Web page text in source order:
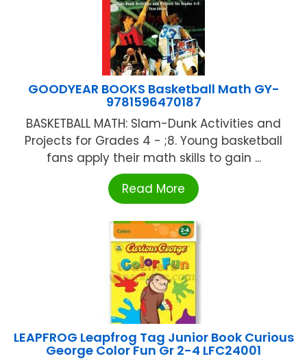
GOODYEAR BOOKS Basketball Math GY-
9781596470187
BASKETBALL MATH: Slam-Dunk Activities and
Projects for Grades 4 - ;8. Young basketball
fans apply their math skills to gain ...
Read More
LEAPFROG Leapfrog Tag Junior Book Curious
George Color Fun Gr 2-4 LFC24001